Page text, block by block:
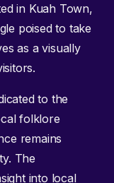
in Kuah Town,
poised to take
as a visually
to the
folklore
remains
The
into local